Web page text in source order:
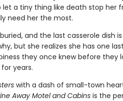
a tiny thing like death stop her
need her the most.
and the last casserole dish
but she realizes she has one
they once knew before they
years.
with a dash of small-town
Away Motel and Cabinsis the